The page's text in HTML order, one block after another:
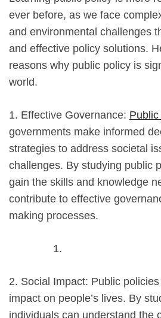
ever before, as we face
and environmental challenges
and effective policy solutions.
reasons why public policy is
world.
1. Effective Governance:
governments make informed
strategies to address societal
challenges. By studying public
gain the skills and knowledge
contribute to effective
making processes.
2. Social Impact: Public
impact on people’s lives. By
individuals can understand the